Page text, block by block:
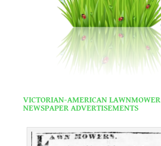
VICTORIAN-AMERICAN LAWNMOWER
NEWSPAPER ADVERTISEMENTS